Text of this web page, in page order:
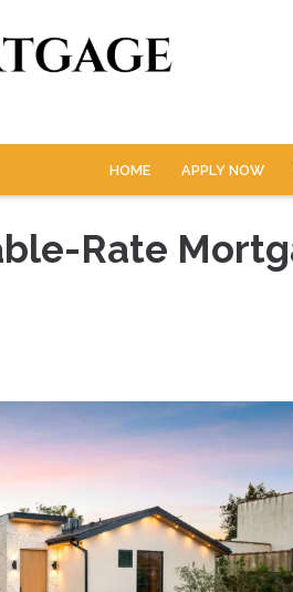
HOME APPLY NOW
Rate